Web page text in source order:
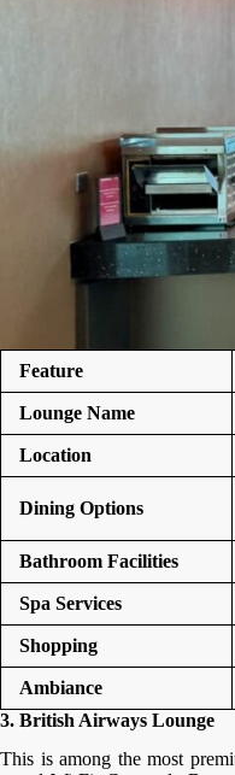
Feature
Lounge Name
Location
Dining Options
Bathroom Facilities
Spa Services
Shopping
Ambiance
3. British Airways Lounge
This is among the most